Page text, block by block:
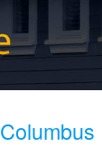
Columbus